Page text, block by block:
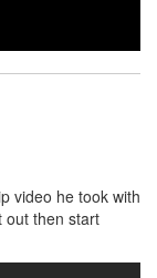
video he took with
out then start